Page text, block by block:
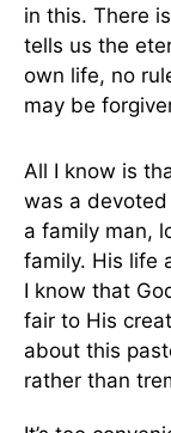
in this. There
tells us the
own life, no
may be
All I know is
was a
a family man,
family. His life
I know that
fair to His
about this
rather than